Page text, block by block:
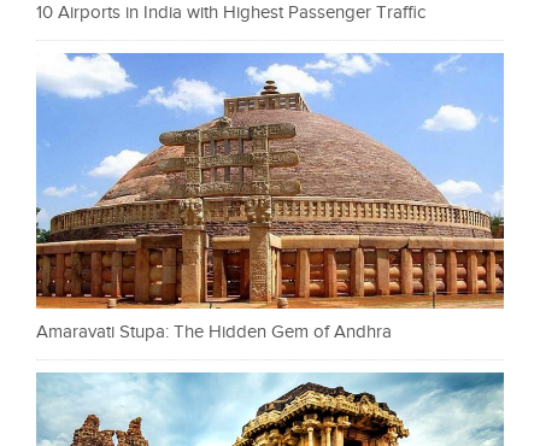
10 Airports in India with Highest Passenger Traffic
Amaravati Stupa: The Hidden Gem of Andhra